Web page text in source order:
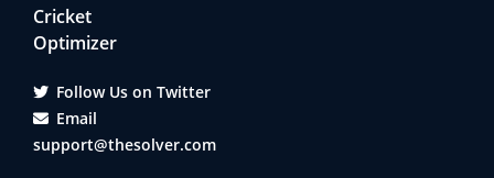
Cricket
Optimizer
Follow Us on Twitter
Email
support@thesolver.com